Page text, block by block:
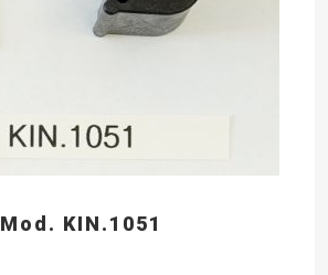
Mod. KIN.1051